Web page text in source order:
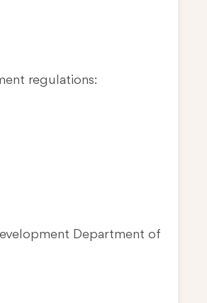
regulations:
Department of